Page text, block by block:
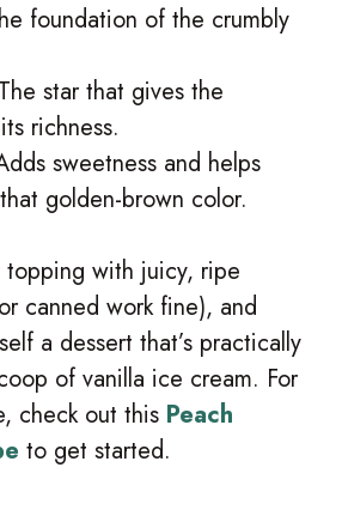
foundation of the crumbly
The star that gives the
richness.
sweetness and helps
golden-brown color.
topping with juicy, ripe
canned work fine), and
a dessert that’s practically
of vanilla ice cream. For
check out this Peach
to get started.